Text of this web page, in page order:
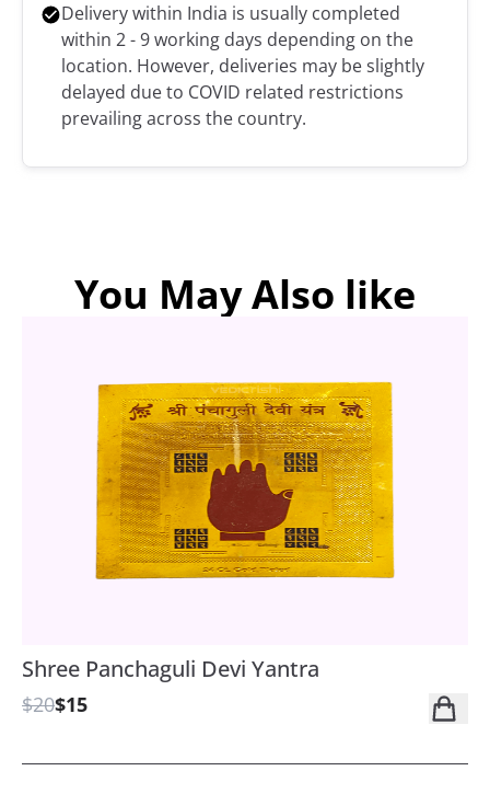
Delivery within India is usually completed
within 2 - 9 working days depending on the
location. However, deliveries may be slightly
delayed due to COVID related restrictions
prevailing across the country.
You May Also like
Shree Panchaguli Devi Yantra
$20$15